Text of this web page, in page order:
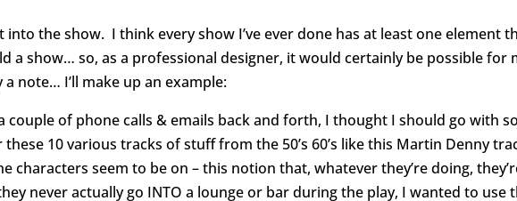
the show. I think every show I’ve ever done has at least one element
a show… so, as a professional designer, it would certainly be possible for
note… I’ll make up an example:
of phone calls & emails back and forth, I thought I should go with
10 various tracks of stuff from the 50’s 60’s like this Martin Denny
characters seem to be on – this notion that, whatever they’re doing,
never actually go INTO a lounge or bar during the play, I wanted to